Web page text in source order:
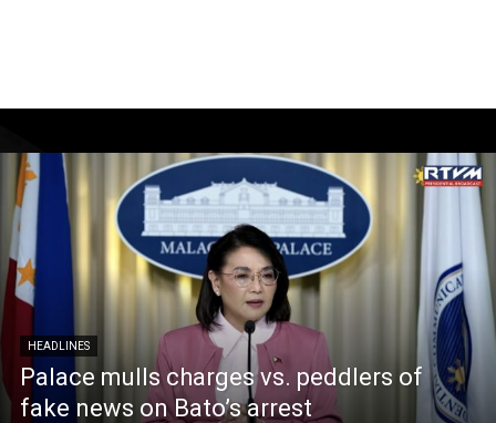
HEADLINES
Palace mulls charges vs. peddlers of
fake news on Bato’s arrest